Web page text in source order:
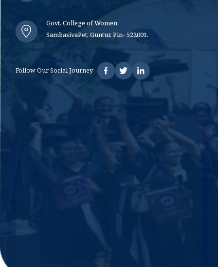
Govt. College of Women
SambasivaPet, Guntur. Pin- 522001.
Follow Our Social Journey